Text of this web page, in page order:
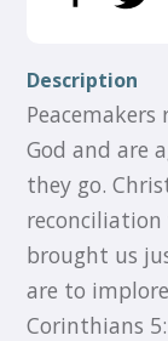
Description
God and are
they go.
reconciliation
brought us
are to
Corinthians